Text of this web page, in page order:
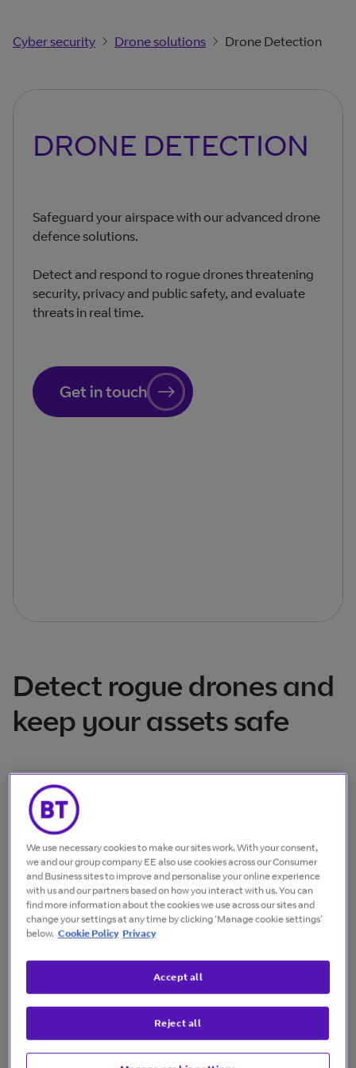
Cyber security Drone solutions Drone Detection
DRONE DETECTION
Safeguard your airspace with our advanced drone
defence solutions.
Detect and respond to rogue drones threatening
security, privacy and public safety, and evaluate
threats in real time.
Get in touch
Detect rogue drones and
keep your assets safe
Safeguarding your assets from rogue drones
has never been more important. Our
exclusive partnership with DroneShield gives
you ideal solutions for securing your
infrastructure and countering potential
threats.
Upgrade your security
Boost your security with handheld, body-worn,
monitor airspace and detect threats, through
We use necessary cookies to make our sites work. With your consent,
we and our group company EE also use cookies across our Consumer
and Business sites to improve and personalise your online experience
with us and our partners based on how you interact with us. You can
find more information about the cookies we use across our sites and
change your settings at any time by clicking ‘Manage cookie settings’
below. Cookie Policy Privacy
Reject all
Accept all